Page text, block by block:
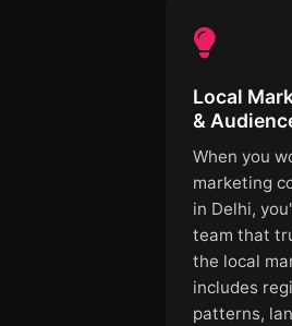
Local
&
When you
marketing
in Delhi,
team that
the local
includes
patterns,